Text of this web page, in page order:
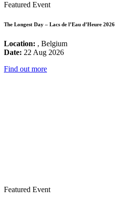
Featured Event
The Longest Day – Lacs de l’Eau d’Heure 2026
Location: , Belgium
Date: 22 Aug 2026
Find out more
Featured Event